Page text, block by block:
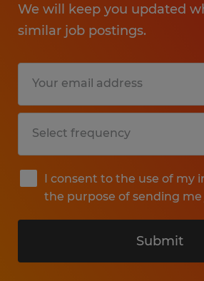
We will keep you updated
similar job postings.
I consent to the use of my
the purpose of sending me
Submit